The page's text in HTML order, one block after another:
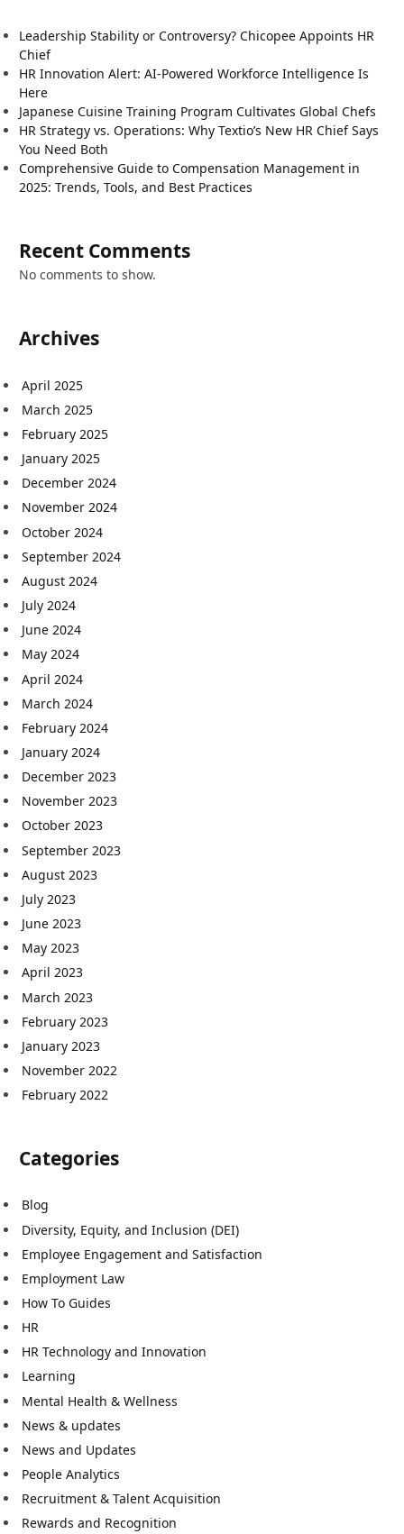
Leadership Stability or Controversy? Chicopee Appoints HR
Chief
HR Innovation Alert: AI-Powered Workforce Intelligence Is
Here
Japanese Cuisine Training Program Cultivates Global Chefs
HR Strategy vs. Operations: Why Textio’s New HR Chief Says
You Need Both
Comprehensive Guide to Compensation Management in
2025: Trends, Tools, and Best Practices
Recent Comments
No comments to show.
Archives
April 2025
March 2025
February 2025
January 2025
December 2024
November 2024
October 2024
September 2024
August 2024
July 2024
June 2024
May 2024
April 2024
March 2024
February 2024
January 2024
December 2023
November 2023
October 2023
September 2023
August 2023
July 2023
June 2023
May 2023
April 2023
March 2023
February 2023
January 2023
November 2022
February 2022
Categories
Blog
Diversity, Equity, and Inclusion (DEI)
Employee Engagement and Satisfaction
Employment Law
How To Guides
HR
HR Technology and Innovation
Learning
Mental Health & Wellness
News & updates
News and Updates
People Analytics
Recruitment & Talent Acquisition
Rewards and Recognition